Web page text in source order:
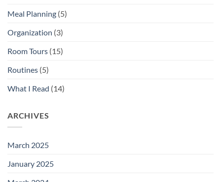
Meal Planning (5)
Organization (3)
Room Tours (15)
Routines (5)
What I Read (14)
ARCHIVES
March 2025
January 2025